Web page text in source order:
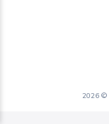
2026 ©